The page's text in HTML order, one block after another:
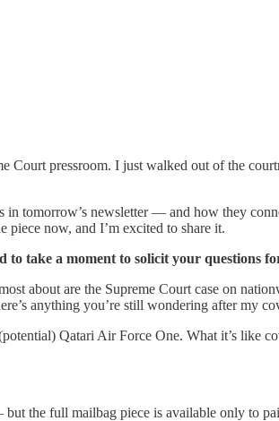
Court pressroom. I just walked out of the
in tomorrow’s newsletter — and how they
piece now, and I’m excited to share it.
to take a moment to solicit your questions
about are the Supreme Court case on
anything you’re still wondering after my
Qatari Air Force One. What it’s like
the full mailbag piece is available only to